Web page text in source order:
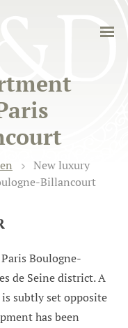
New luxury
Billancourt
Boulogne-
de Seine district. A
subtly set opposite
has been